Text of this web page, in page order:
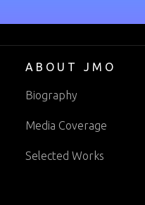
ABOUT JMO
Biography
Media Coverage
Selected Works